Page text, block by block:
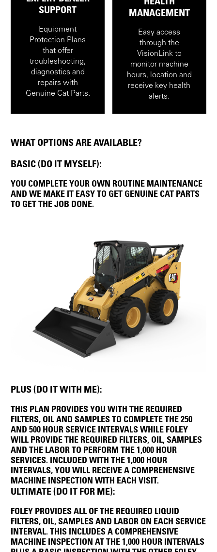
SUPPORT
Equipment
Protection Plans
that offer
troubleshooting,
diagnostics and
repairs with
Genuine Cat Parts.
MANAGEMENT
Easy access
through the
VisionLink to
monitor machine
hours, location and
receive key health
alerts.
WHAT OPTIONS ARE AVAILABLE?
BASIC (DO IT MYSELF):
YOU COMPLETE YOUR OWN ROUTINE MAINTENANCE
AND WE MAKE IT EASY TO GET GENUINE CAT PARTS
TO GET THE JOB DONE.
PLUS (DO IT WITH ME):
THIS PLAN PROVIDES YOU WITH THE REQUIRED
FILTERS, OIL AND SAMPLES TO COMPLETE THE 250
AND 500 HOUR SERVICE INTERVALS WHILE FOLEY
WILL PROVIDE THE REQUIRED FILTERS, OIL, SAMPLES
AND THE LABOR TO PERFORM THE 1,000 HOUR
SERVICES. INCLUDED WITH THE 1,000 HOUR
INTERVALS, YOU WILL RECEIVE A COMPREHENSIVE
MACHINE INSPECTION WITH EACH VISIT.
ULTIMATE (DO IT FOR ME):
FOLEY PROVIDES ALL OF THE REQUIRED LIQUID
FILTERS, OIL, SAMPLES AND LABOR ON EACH SERVICE
INTERVAL. THIS INCLUDES A COMPREHENSIVE
MACHINE INSPECTION AT THE 1,000 HOUR INTERVALS